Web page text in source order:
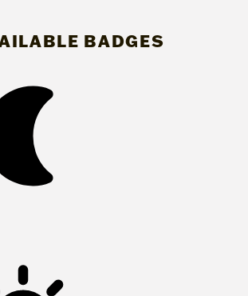
BADGES